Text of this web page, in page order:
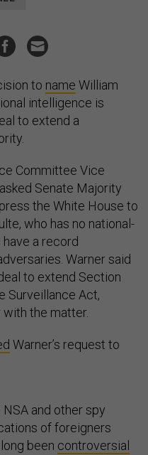
to name William
intelligence is
to extend a
Committee Vice
Senate Majority
the White House to
who has no national-
a record
Warner said
to extend Section
Surveillance Act,
the matter.
Warner’s request to
and other spy
of foreigners
been controversial